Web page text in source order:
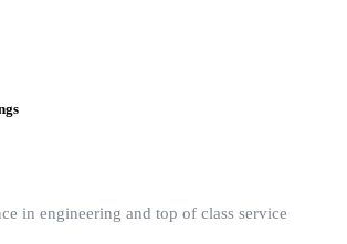
in engineering and top of class service